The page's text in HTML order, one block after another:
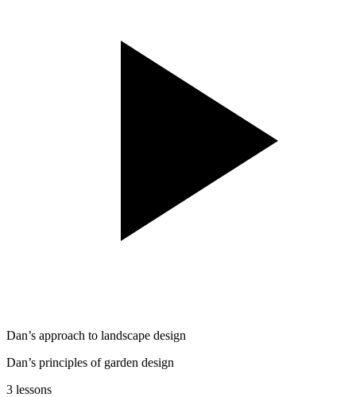
Dan’s approach to landscape design
Dan’s principles of garden design
3 lessons